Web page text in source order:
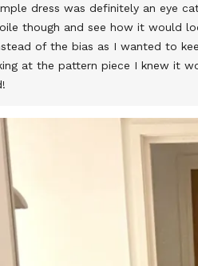
dress was definitely an eye
though and see how it would
of the bias as I wanted to
at the pattern piece I knew it